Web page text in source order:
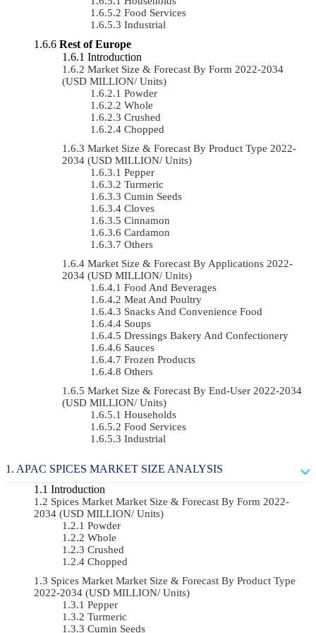
Food Services
Industrial
Rest of Europe
Introduction
Market Size & Forecast By Form 2022-2034
(USD MILLION/ Units)
Powder
Whole
Crushed
Chopped
Market Size & Forecast By Product Type 2022-
2034 (USD MILLION/ Units)
Pepper
Turmeric
Cumin Seeds
Cloves
Cinnamon
Cardamon
Others
Market Size & Forecast By Applications 2022-
2034 (USD MILLION/ Units)
Food And Beverages
Meat And Poultry
Snacks And Convenience Food
Soups
Dressings Bakery And Confectionery
Sauces
Frozen Products
Others
Market Size & Forecast By End-User 2022-2034
(USD MILLION/ Units)
Households
Food Services
Industrial
APAC SPICES MARKET SIZE ANALYSIS
Introduction
Spices Market Market Size & Forecast By Form 2022-
2034 (USD MILLION/ Units)
Powder
Whole
Crushed
Chopped
Spices Market Market Size & Forecast By Product Type
2022-2034 (USD MILLION/ Units)
Pepper
Turmeric
Cumin Seeds